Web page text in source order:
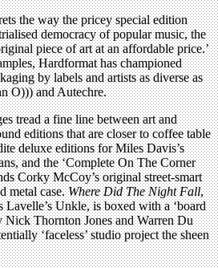
the way the pricey special edition
democracy of popular music, the
piece of art at an affordable price.’
Hardformat has championed
by labels and artists as diverse as
O))) and Autechre.
tread a fine line between art and
editions that are closer to coffee table
deluxe editions for Miles Davis’s
and the ‘Complete On The Corner
Corky McCoy’s original street-smart
metal case.Where Did The Night Fall,
Lavelle’s Unkle, is boxed with a ‘board
Nick Thornton Jones and Warren Du
‘faceless’ studio project the sheen